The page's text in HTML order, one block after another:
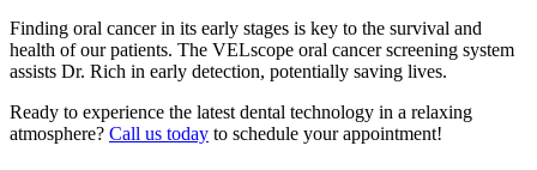
Finding oral cancer in its early stages is key to the survival and
health of our patients. The VELscope oral cancer screening system
assists Dr. Rich in early detection, potentially saving lives.
Ready to experience the latest dental technology in a relaxing
atmosphere? Call us today to schedule your appointment!